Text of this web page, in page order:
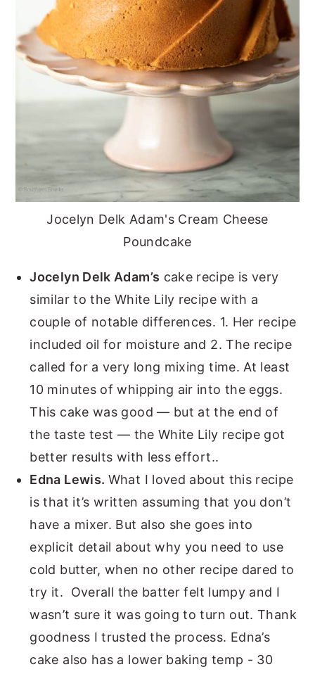
Jocelyn Delk Adam's Cream Cheese
Poundcake
Jocelyn Delk Adam’s cake recipe is very
similar to the White Lily recipe with a
couple of notable differences. 1. Her recipe
included oil for moisture and 2. The recipe
called for a very long mixing time. At least
10 minutes of whipping air into the eggs.
This cake was good — but at the end of
the taste test — the White Lily recipe got
better results with less effort..
Edna Lewis. What I loved about this recipe
is that it’s written assuming that you don’t
have a mixer. But also she goes into
explicit detail about why you need to use
cold butter, when no other recipe dared to
try it. Overall the batter felt lumpy and I
wasn’t sure it was going to turn out. Thank
goodness I trusted the process. Edna’s
cake also has a lower baking temp - 30